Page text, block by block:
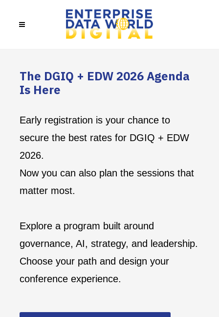
The DGIQ + EDW 2026 Agenda
Is Here
Early registration is your chance to
secure the best rates for DGIQ + EDW
2026.
Now you can also plan the sessions that
matter most.
Explore a program built around
governance, AI, strategy, and leadership.
Choose your path and design your
conference experience.